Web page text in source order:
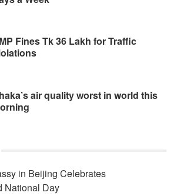
Fines Tk 36 Lakh for Traffic
air quality worst in world this
in Beijing Celebrates
National Day